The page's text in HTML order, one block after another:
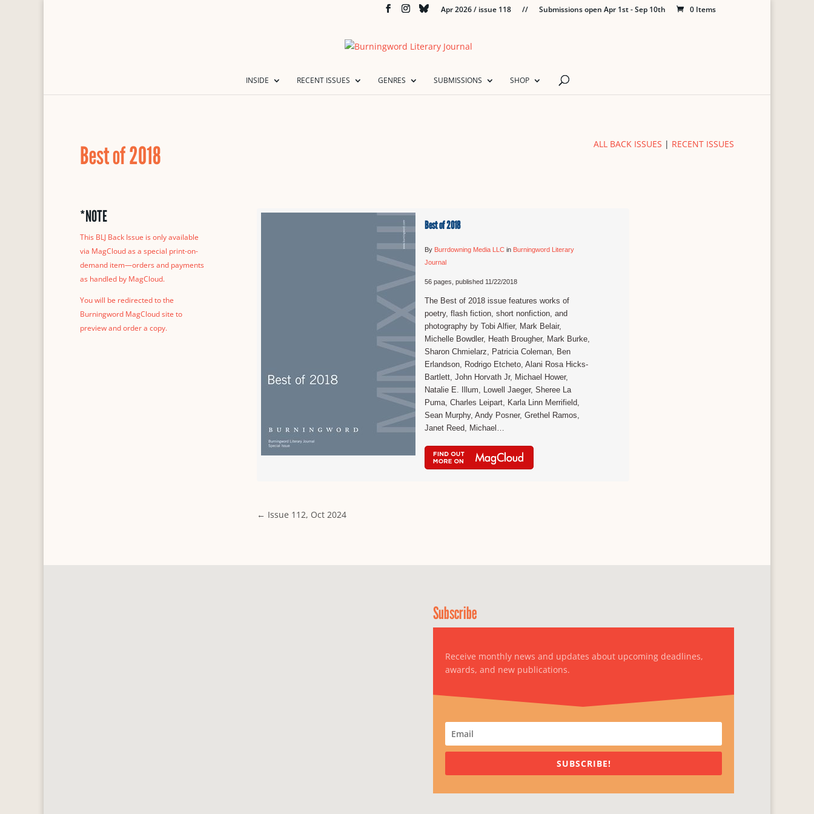
Apr 2026 / issue 118 // Submissions open Apr 1st - Sep 10th 0 Items
INSIDE RECENT ISSUES GENRES SUBMISSIONS SHOP
Best of 2018 ALL BACK ISSUES | RECENT ISSUES
*NOTE
This BLJ Back Issue is only available
via MagCloud as a special print-on-
demand item—orders and payments
as handled by MagCloud.
You will be redirected to the
Burningword MagCloud site to
preview and order a copy.
Best of 2018
By Burrdowning Media LLCin Burningword Literary
Journal
56 pages, published 11/22/2018
The Best of 2018 issue features works of
poetry, flash fiction, short nonfiction, and
photography by Tobi Alfier, Mark Belair,
Michelle Bowdler, Heath Brougher, Mark Burke,
Sharon Chmielarz, Patricia Coleman, Ben
Erlandson, Rodrigo Etcheto, Alani Rosa Hicks-
Bartlett, John Horvath Jr, Michael Hower,
Natalie E. Illum, Lowell Jaeger, Sheree La
Puma, Charles Leipart, Karla Linn Merrifield,
Sean Murphy, Andy Posner, Grethel Ramos,
Janet Reed, Michael…
← Issue 112, Oct 2024
Subscribe
Receive monthly news and updates about upcoming deadlines,
awards, and new publications.
SUBSCRIBE!